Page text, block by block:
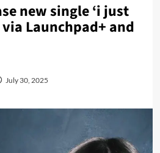
new single ‘i just
Launchpad+ and
July 30, 2025